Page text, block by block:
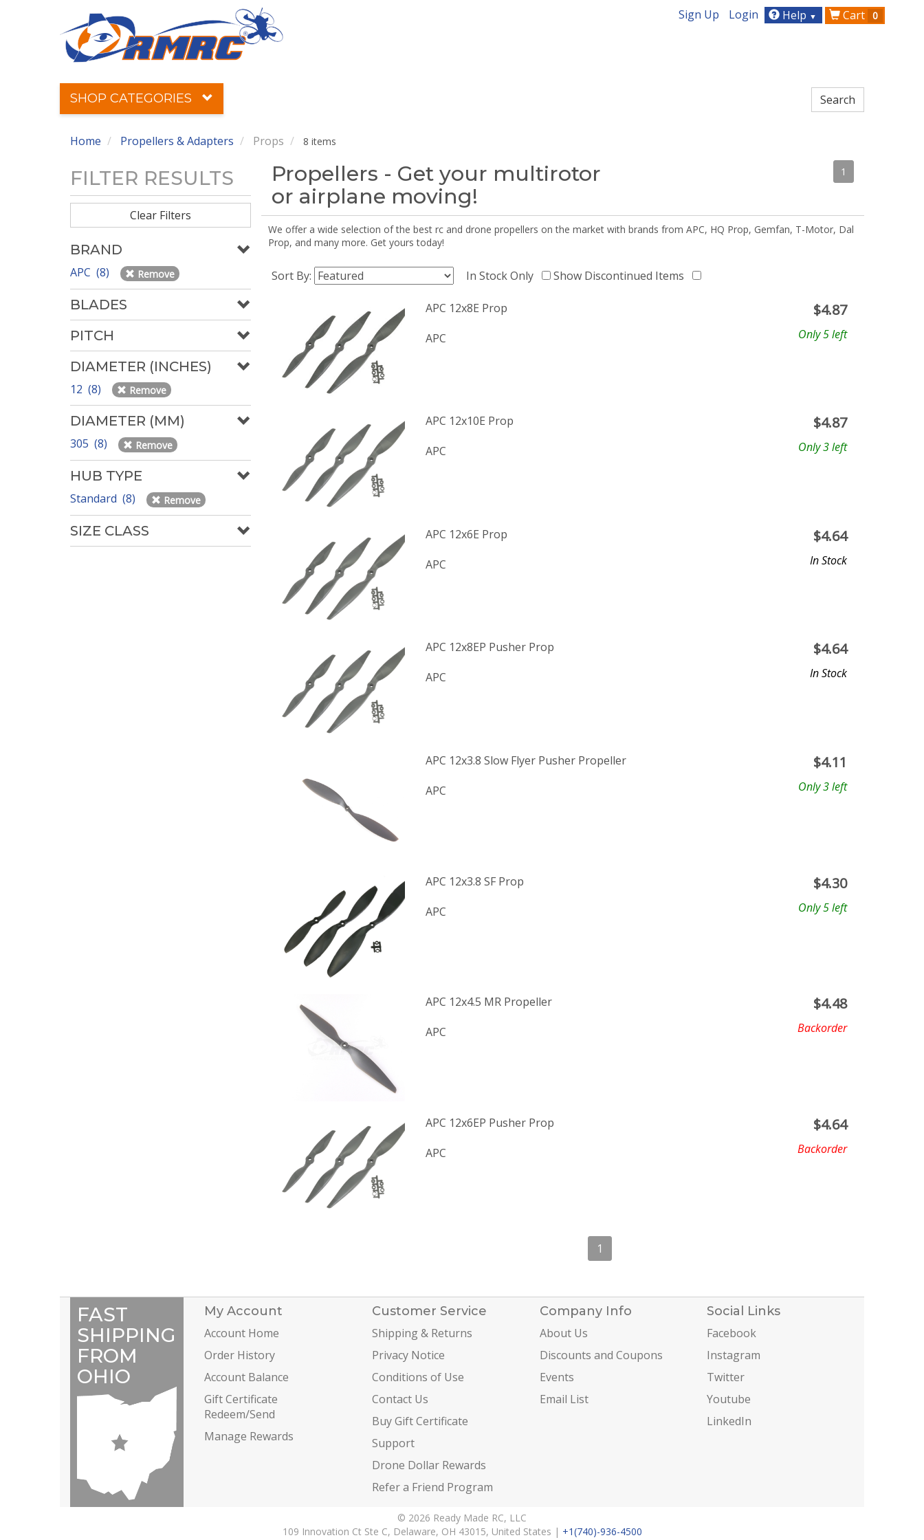
Sign Up Login Help ▼ Cart 0
SHOP CATEGORIES
Home Propellers & Adapters Props 8 items
FILTER RESULTS
Clear Filters
BRAND
APC (8) Remove
BLADES
PITCH
DIAMETER (INCHES)
12 (8) Remove
DIAMETER (MM)
305 (8) Remove
HUB TYPE
Standard (8) Remove
SIZE CLASS
Propellers - Get your multirotor
or airplane moving!
1
We offer a wide selection of the best rc and drone propellers on the market with brands from APC, HQ Prop, Gemfan, T-Motor, Dal
Prop, and many more. Get yours today!
Sort By: In Stock Only Show Discontinued Items
APC 12x8E Prop
APC
$4.87
Only 5 left
APC 12x10E Prop
APC
$4.87
Only 3 left
APC 12x6E Prop
APC
$4.64
In Stock
APC 12x8EP Pusher Prop
APC
$4.64
In Stock
APC 12x3.8 Slow Flyer Pusher Propeller
APC
$4.11
Only 3 left
APC 12x3.8 SF Prop
APC
$4.30
Only 5 left
APC 12x4.5 MR Propeller
APC
$4.48
Backorder
APC 12x6EP Pusher Prop
APC
$4.64
Backorder
1
FAST
SHIPPING
FROM
OHIO
My Account
Account Home
Order History
Account Balance
Gift Certificate
Redeem/Send
Manage Rewards
Customer Service
Shipping & Returns
Privacy Notice
Conditions of Use
Contact Us
Buy Gift Certificate
Support
Drone Dollar Rewards
Refer a Friend Program
Company Info
About Us
Discounts and Coupons
Events
Email List
Social Links
Facebook
Instagram
Twitter
Youtube
LinkedIn
© 2026 Ready Made RC, LLC
109 Innovation Ct Ste C, Delaware, OH 43015, United States | +1(740)-936-4500